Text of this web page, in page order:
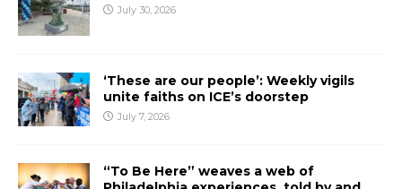
July 30, 2026
‘These are our people’: Weekly vigils
unite faiths on ICE’s doorstep
July 7, 2026
“To Be Here” weaves a web of